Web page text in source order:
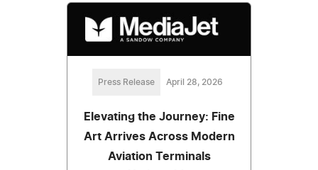
Press Release April 28, 2026
Elevating the Journey: Fine
Art Arrives Across Modern
Aviation Terminals